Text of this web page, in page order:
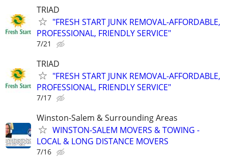
TRIAD
"FRESH START JUNK REMOVAL-AFFORDABLE,
PROFESSIONAL, FRIENDLY SERVICE"
7/21
TRIAD
"FRESH START JUNK REMOVAL-AFFORDABLE,
PROFESSIONAL, FRIENDLY SERVICE"
7/17
Winston-Salem & Surrounding Areas
WINSTON-SALEM MOVERS & TOWING -
LOCAL & LONG DISTANCE MOVERS
7/16